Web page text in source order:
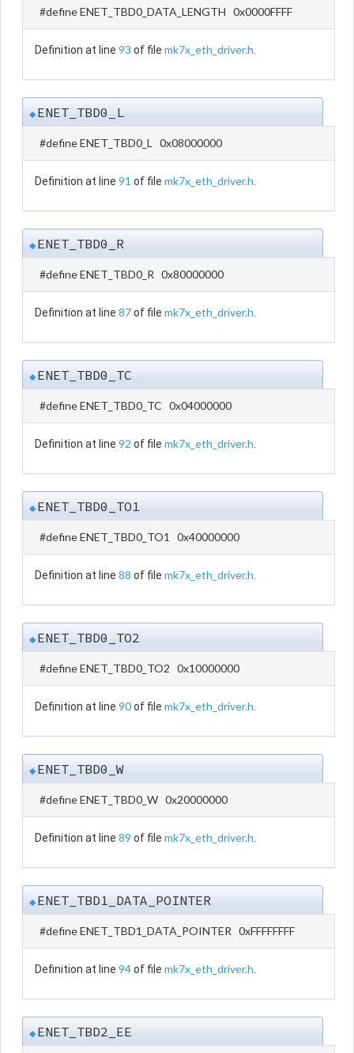
#define ENET_TBD0_DATA_LENGTH 0x0000FFFF
Definition at line 93 of file mk7x_eth_driver.h
◆ENET_TBD0_L
#define ENET_TBD0_L 0x08000000
Definition at line 91 of file mk7x_eth_driver.h
◆ENET_TBD0_R
#define ENET_TBD0_R 0x80000000
Definition at line 87of file mk7x_eth_driver.h
◆ENET_TBD0_TC
#define ENET_TBD0_TC 0x04000000
Definition at line 92 of file mk7x_eth_driver.h
◆ENET_TBD0_TO1
#define ENET_TBD0_TO1 0x40000000
Definition at line 88 of file mk7x_eth_driver.h
◆ENET_TBD0_TO2
#define ENET_TBD0_TO2 0x10000000
Definition at line 90of file mk7x_eth_driver.h
◆ENET_TBD0_W
#define ENET_TBD0_W 0x20000000
Definition at line 89 of file mk7x_eth_driver.h
◆ENET_TBD1_DATA_POINTER
#define ENET_TBD1_DATA_POINTER 0xFFFFFFFF
Definition at line 94of file mk7x_eth_driver.h
◆ENET_TBD2_EE